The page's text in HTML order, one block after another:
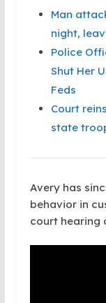
Man
night,
Police
Shut Her
Feds
Court
state
Avery has
behavior in
court hearing